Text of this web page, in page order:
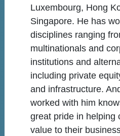
Luxembourg, Hong
Singapore. He has
disciplines ranging
multinationals and
institutions and
including private
and infrastructure.
worked with him
great pride in helping
value to their